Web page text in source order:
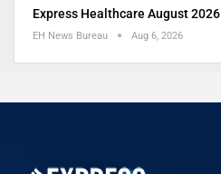
Express Healthcare August 2026
EH News Bureau Aug 6, 2026